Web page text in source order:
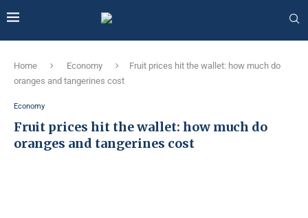
Home Economy
Fruit prices hit the wallet: how much do
oranges and tangerines cost
Economy
Fruit prices hit the wallet: how much do
oranges and tangerines cost